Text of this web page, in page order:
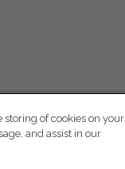
storing of cookies on your
and assist in our